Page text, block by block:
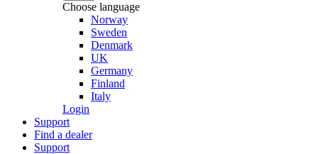
Choose language
Norway
Sweden
Denmark
UK
Germany
Finland
Italy
Login
Support
Find a dealer
Support